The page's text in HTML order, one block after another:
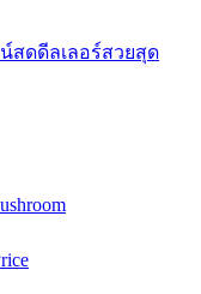
สดดีลเลอร์สวยสุด